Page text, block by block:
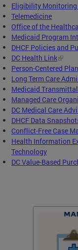
Eligibility Monitoring
Telemedicine
Office of the
Medicaid Program
DHCF Policies and
DC Health Link
Person-Centered
Long Term Care
Medicaid
Managed Care
DC Medical Care
DHCF Data
Conflict-Free Case
Health Information
Technology
DC Value-Based